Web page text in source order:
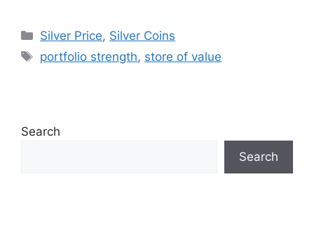
Categories
Silver Price, Silver Coins
Tags
portfolio strength, store of value
Search
Search